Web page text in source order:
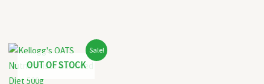
Sale!
OUT OF STOCK
Original
price
was:
₹130.00.
Current
is: